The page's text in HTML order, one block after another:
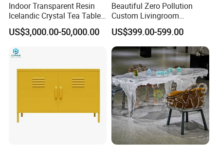
Indoor Transparent Resin
Icelandic Crystal Tea Table
Glacier Platinum Crystal Tea
Table
US$3,000.00-50,000.00
Beautiful Zero Pollution
Custom Livingroom
Furniture for Detached
Houses
US$399.00-599.00